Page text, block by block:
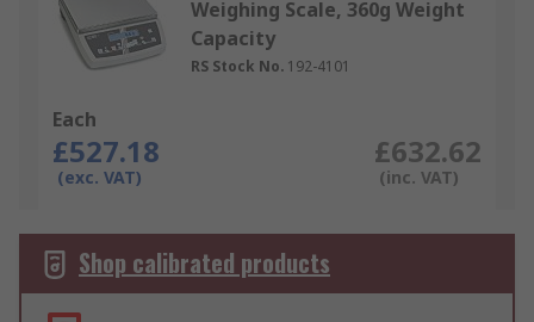
Weighing Scale, 360g Weight
Capacity
RS Stock No. 192-4101
Each
£527.18
(exc. VAT)
£632.62
(inc. VAT)
Shop calibrated products